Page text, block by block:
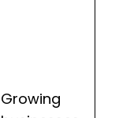
Growing